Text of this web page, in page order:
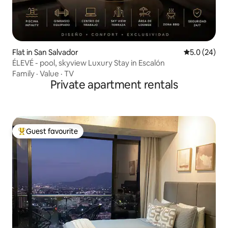
Flat in San Salvador 5.0 out of 5
5.0 (24)
ÉLEVÉ - pool, skyview Luxury Stay in Escalón
Family · Value · TV
Private apartment rentals
Top guest favourite
Guest favourite